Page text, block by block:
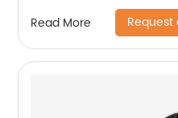
Read More Request